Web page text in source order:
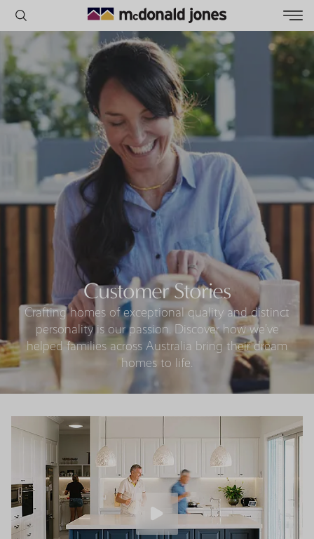
POPULAR SEARCHES
House
Home
Land
RECENT SEARCHES
Customer Stories
Crafting homes of exceptional quality and distinct
personality is our passion. Discover how we’ve
helped families across Australia bring their dream
homes to life.